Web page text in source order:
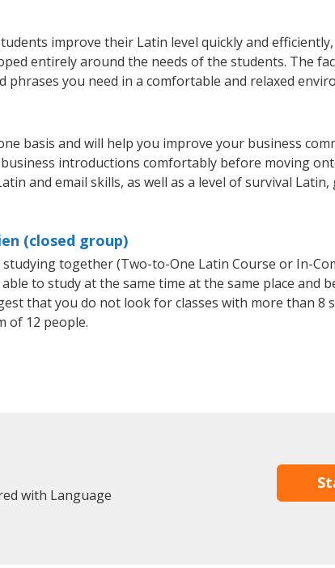
improve their Latin level quickly and
entirely around the needs of the students. The
you need in a comfortable and relaxed
basis and will help you improve your business
introductions comfortably before moving
and email skills, as well as a level of survival
(closed group)
together (Two-to-One Latin Course or In-
to study at the same time at the same place and
that you do not look for classes with more than 8
of 12 people.
with Language